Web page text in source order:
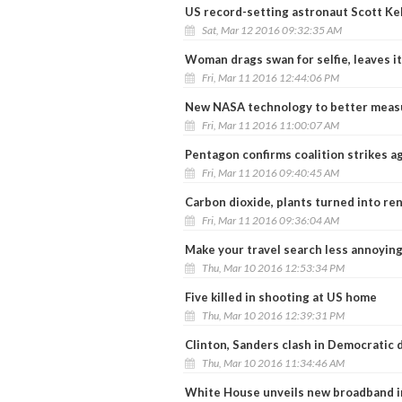
US record-setting astronaut Scott
Sat, Mar 12 2016 09:32:35 AM
Woman drags swan for selfie, leaves
Fri, Mar 11 2016 12:44:06 PM
New NASA technology to better
Fri, Mar 11 2016 11:00:07 AM
Pentagon confirms coalition strikes
Fri, Mar 11 2016 09:40:45 AM
Carbon dioxide, plants turned into
Fri, Mar 11 2016 09:36:04 AM
Make your travel search less
Thu, Mar 10 2016 12:53:34 PM
Five killed in shooting at US home
Thu, Mar 10 2016 12:39:31 PM
Clinton, Sanders clash in Democratic
Thu, Mar 10 2016 11:34:46 AM
White House unveils new broadband